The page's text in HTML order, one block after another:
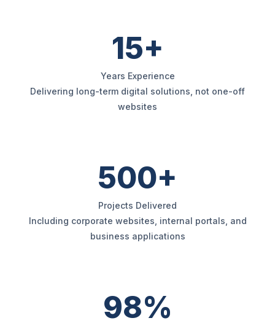
15+
Years Experience
Delivering long-term digital solutions, not one-off
websites
500+
Projects Delivered
Including corporate websites, internal portals, and
business applications
98%